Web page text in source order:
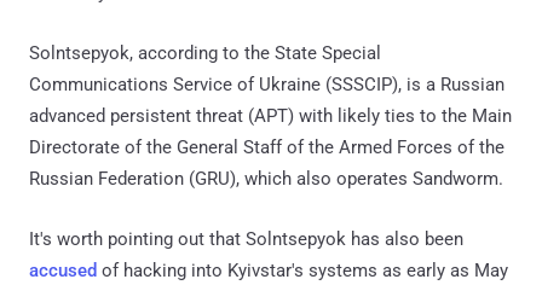
Solntsepyok, according to the State Special
Communications Service of Ukraine (SSSCIP), is a Russian
advanced persistent threat (APT) with likely ties to the Main
Directorate of the General Staff of the Armed Forces of the
Russian Federation (GRU), which also operates Sandworm.
It's worth pointing out that Solntsepyok has also been
accused of hacking into Kyivstar's systems as early as May